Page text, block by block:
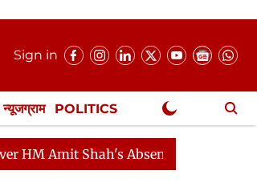
Sign in
न्यूजग्राम POLITICS
Amit Shah's Absence Continues